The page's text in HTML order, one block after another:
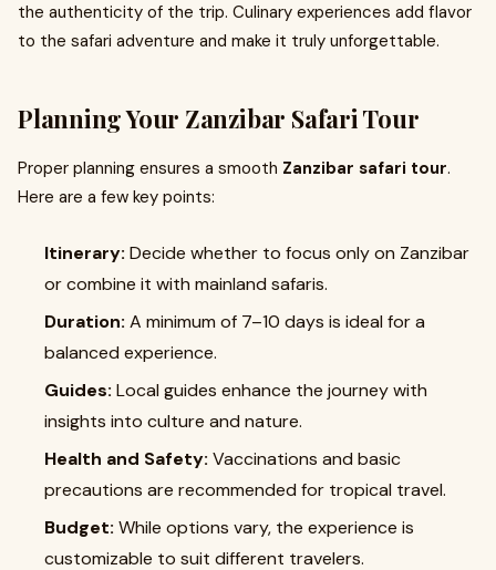
the authenticity of the trip. Culinary experiences add flavor
to the safari adventure and make it truly unforgettable.
Planning Your Zanzibar Safari Tour
Proper planning ensures a smooth Zanzibar safari tour.
Here are a few key points:
Itinerary: Decide whether to focus only on Zanzibar
or combine it with mainland safaris.
Duration: A minimum of 7–10 days is ideal for a
balanced experience.
Guides: Local guides enhance the journey with
insights into culture and nature.
Health and Safety: Vaccinations and basic
precautions are recommended for tropical travel.
Budget: While options vary, the experience is
customizable to suit different travelers.